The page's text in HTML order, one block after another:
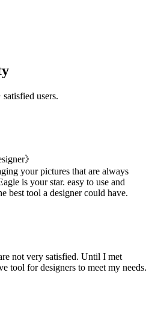
users.
》
your pictures that are always
is your star. easy to use and
best tool a designer could have.
not very satisfied. Until I met
tool for designers to meet my needs.